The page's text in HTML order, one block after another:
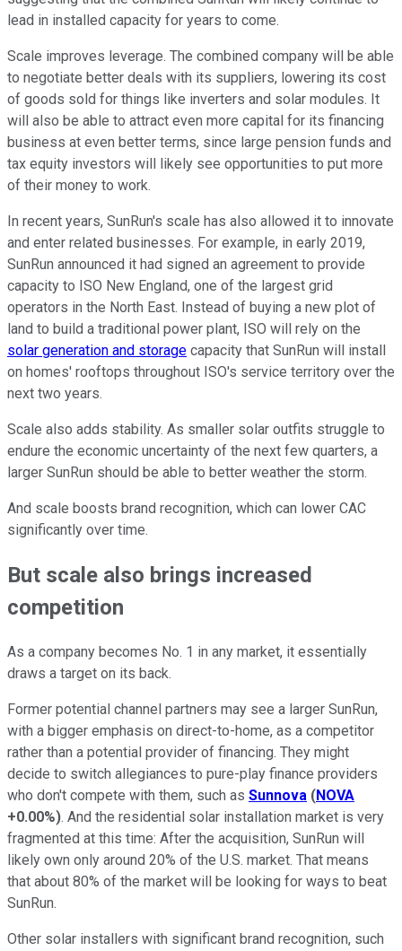
lead in installed capacity for years to come.
Scale improves leverage. The combined company will be able
to negotiate better deals with its suppliers, lowering its cost
of goods sold for things like inverters and solar modules. It
will also be able to attract even more capital for its financing
business at even better terms, since large pension funds and
tax equity investors will likely see opportunities to put more
of their money to work.
In recent years, SunRun's scale has also allowed it to innovate
and enter related businesses. For example, in early 2019,
SunRun announced it had signed an agreement to provide
capacity to ISO New England, one of the largest grid
operators in the North East. Instead of buying a new plot of
land to build a traditional power plant, ISO will rely on the
solar generation and storage capacity that SunRun will install
on homes' rooftops throughout ISO's service territory over the
next two years.
Scale also adds stability. As smaller solar outfits struggle to
endure the economic uncertainty of the next few quarters, a
larger SunRun should be able to better weather the storm.
And scale boosts brand recognition, which can lower CAC
significantly over time.
But scale also brings increased
competition
As a company becomes No. 1 in any market, it essentially
draws a target on its back.
Former potential channel partners may see a larger SunRun,
with a bigger emphasis on direct-to-home, as a competitor
rather than a potential provider of financing. They might
decide to switch allegiances to pure-play finance providers
who don't compete with them, such as Sunnova (NOVA
+0.00%). And the residential solar installation market is very
fragmented at this time: After the acquisition, SunRun will
likely own only around 20% of the U.S. market. That means
that about 80% of the market will be looking for ways to beat
SunRun.
Other solar installers with significant brand recognition, such